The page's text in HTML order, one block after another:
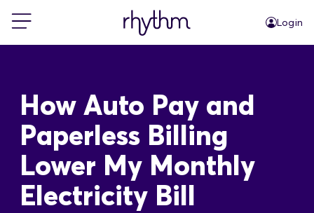
Login
For Business
PowerShift
About Us
How Auto Pay and
Paperless Billing
Lower My Monthly
Electricity Bill